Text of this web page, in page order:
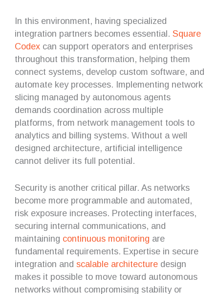
In this environment, having specialized
integration partners becomes essential. Square
Codex can support operators and enterprises
throughout this transformation, helping them
connect systems, develop custom software, and
automate key processes. Implementing network
slicing managed by autonomous agents
demands coordination across multiple
platforms, from network management tools to
analytics and billing systems. Without a well
designed architecture, artificial intelligence
cannot deliver its full potential.
Security is another critical pillar. As networks
become more programmable and automated,
risk exposure increases. Protecting interfaces,
securing internal communications, and
maintaining continuous monitoring are
fundamental requirements. Expertise in secure
integration and scalable architecture design
makes it possible to move toward autonomous
networks without compromising stability or